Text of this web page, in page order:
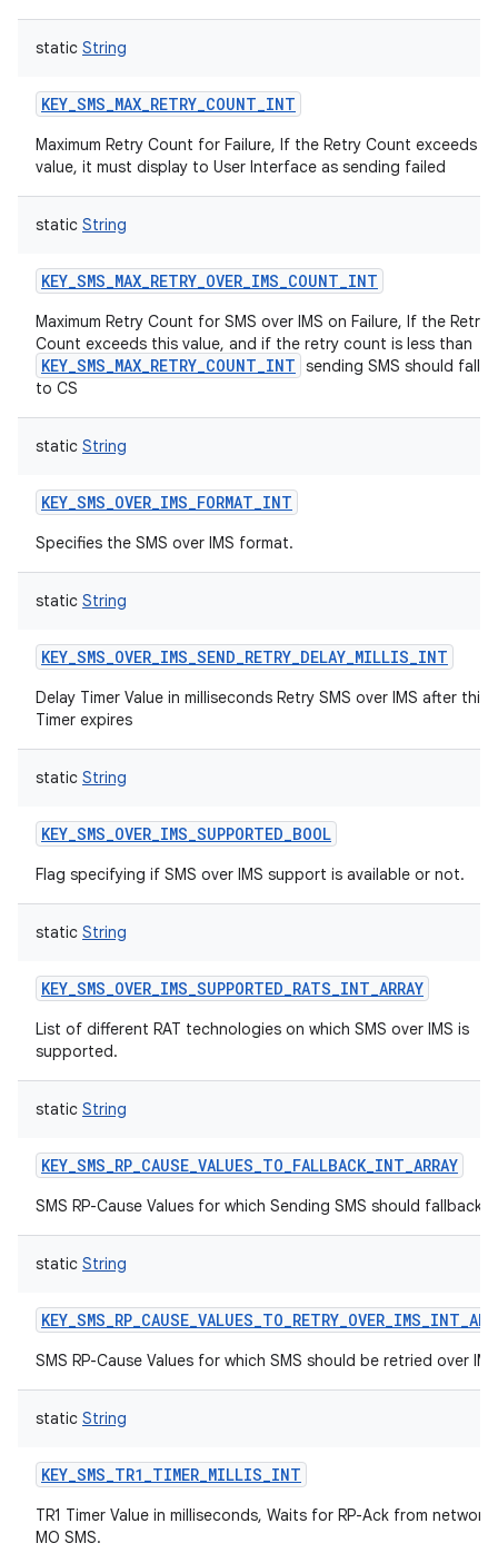
static String
KEY_SMS_MAX_RETRY_COUNT_INT
Maximum Retry Count for Failure, If the Retry Count exceeds
value, it must display to User Interface as sending failed
static String
KEY_SMS_MAX_RETRY_OVER_IMS_COUNT_INT
Maximum Retry Count for SMS over IMS on Failure, If the Retry
Count exceeds this value, and if the retry count is less than
KEY_SMS_MAX_RETRY_COUNT_INT sending SMS should
to CS
static String
KEY_SMS_OVER_IMS_FORMAT_INT
Specifies the SMS over IMS format.
static String
KEY_SMS_OVER_IMS_SEND_RETRY_DELAY_MILLIS_INT
Delay Timer Value in milliseconds Retry SMS over IMS after this
Timer expires
static String
KEY_SMS_OVER_IMS_SUPPORTED_BOOL
Flag specifying if SMS over IMS support is available or not.
static String
KEY_SMS_OVER_IMS_SUPPORTED_RATS_INT_ARRAY
List of different RAT technologies on which SMS over IMS is
supported.
static String
KEY_SMS_RP_CAUSE_VALUES_TO_FALLBACK_INT_ARRAY
SMS RP-Cause Values for which Sending SMS should fallback
static String
SMS RP-Cause Values for which SMS should be retried over IMS
static String
KEY_SMS_TR1_TIMER_MILLIS_INT
TR1 Timer Value in milliseconds, Waits for RP-Ack from
MO SMS.